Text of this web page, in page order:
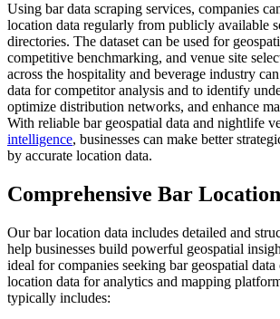
Using bar data scraping services, companies
location data regularly from publicly available
directories. The dataset can be used for
competitive benchmarking, and venue site
across the hospitality and beverage industry
data for competitor analysis and to identify
optimize distribution networks, and enhance
With reliable bar geospatial data and nightlife
intelligence, businesses can make better
by accurate location data.
Comprehensive Bar
Our bar location data includes detailed and
help businesses build powerful geospatial
ideal for companies seeking bar geospatial
location data for analytics and mapping
typically includes: